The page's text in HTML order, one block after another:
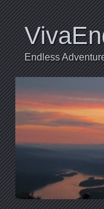
Endless